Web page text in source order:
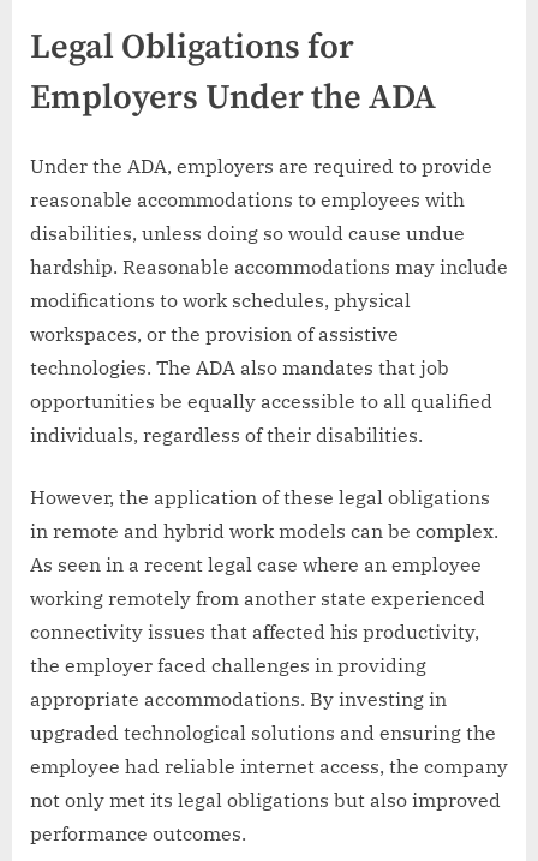
Legal Obligations for
Employers Under the ADA
Under the ADA, employers are required to provide
reasonable accommodations to employees with
disabilities, unless doing so would cause undue
hardship. Reasonable accommodations may include
modifications to work schedules, physical
workspaces, or the provision of assistive
technologies. The ADA also mandates that job
opportunities be equally accessible to all qualified
individuals, regardless of their disabilities.
However, the application of these legal obligations
in remote and hybrid work models can be complex.
As seen in a recent legal case where an employee
working remotely from another state experienced
connectivity issues that affected his productivity,
the employer faced challenges in providing
appropriate accommodations. By investing in
upgraded technological solutions and ensuring the
employee had reliable internet access, the company
not only met its legal obligations but also improved
performance outcomes.